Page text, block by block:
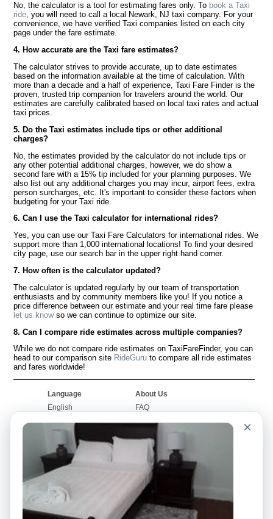
No, the calculator is a tool for estimating fares only. To book a Taxi
ride, you will need to call a local Newark, NJ taxi company. For your
convenience, we have verified Taxi companies listed on each city
page under the fare estimate.
4. How accurate are the Taxi fare estimates?
The calculator strives to provide accurate, up to date estimates
based on the information available at the time of calculation. With
more than a decade and a half of experience, Taxi Fare Finder is the
proven, trusted trip companion for travelers around the world. Our
estimates are carefully calibrated based on local taxi rates and actual
taxi prices.
5. Do the Taxi estimates include tips or other additional
charges?
No, the estimates provided by the calculator do not include tips or
any other potential additional charges, however, we do show a
second fare with a 15% tip included for your planning purposes. We
also list out any additional charges you may incur, airport fees, extra
person surcharges, etc. It's important to consider these factors when
budgeting for your Taxi ride.
6. Can I use the Taxi calculator for international rides?
Yes, you can use our Taxi Fare Calculators for international rides. We
support more than 1,000 international locations! To find your desired
city page, use our search bar in the upper right hand corner.
7. How often is the calculator updated?
The calculator is updated regularly by our team of transportation
enthusiasts and by community members like you! If you notice a
price difference between our estimate and your real time fare please
let us knowso we can continue to optimize our site.
8. Can I compare ride estimates across multiple companies?
While we do not compare ride estimates on TaxiFareFinder, you can
head to our comparison site RideGuru to compare all ride estimates
and fares worldwide!
Language
English
Français
Português
About Us
FAQ
Worldwide Site
Contact Us
Community
Our Blog
Bulletin Boards
Taxi Calculators
Colleges
Airports
×